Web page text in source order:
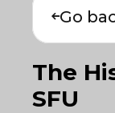
Go
The
SFU